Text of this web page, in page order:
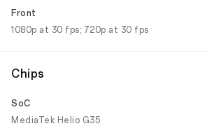
Front
1080p at 30 fps; 720p at 30 fps
Chips
SoC
MediaTek Helio G35